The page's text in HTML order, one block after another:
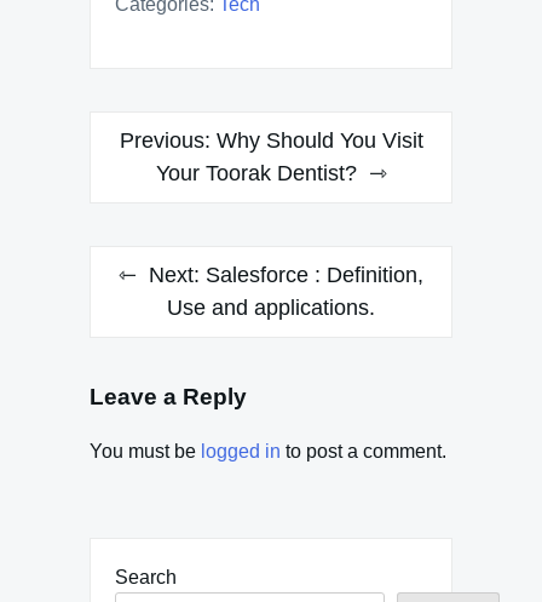
Categories: Tech
Post
navigation
Previous: Why Should You Visit
Your Toorak Dentist?
Next: Salesforce : Definition,
Use and applications.
Leave a Reply
You must be logged in to post a comment.
Search